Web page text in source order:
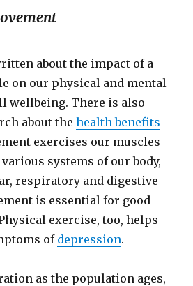
about the impact of a
on our physical and mental
wellbeing. There is also
about thehealth benefits
exercises our muscles
systems of our body,
respiratory and digestive
is essential for good
exercise, too, helps
of depression.
as the population ages,